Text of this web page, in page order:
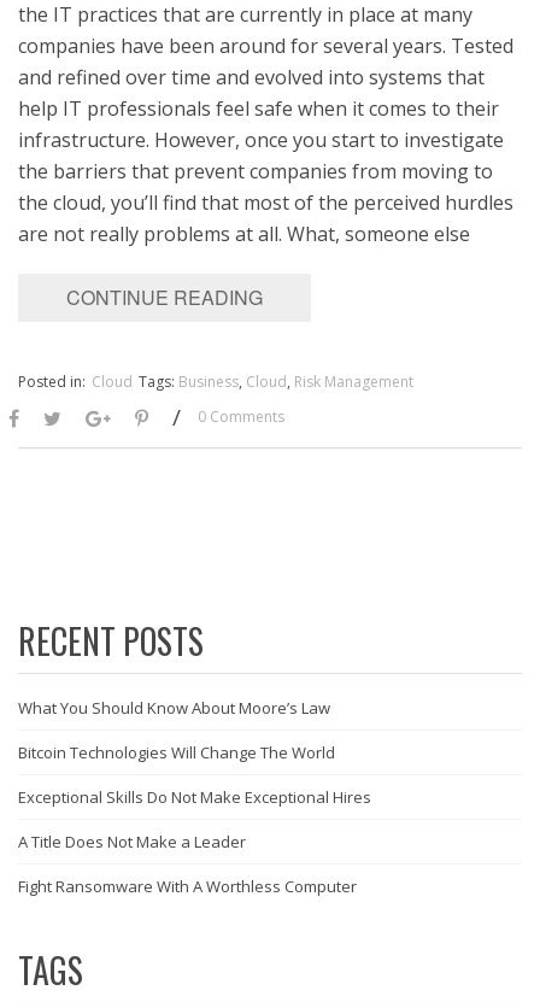
the IT practices that are currently in place at many
companies have been around for several years. Tested
and refined over time and evolved into systems that
help IT professionals feel safe when it comes to their
infrastructure. However, once you start to investigate
the barriers that prevent companies from moving to
the cloud, you’ll find that most of the perceived hurdles
are not really problems at all. What, someone else
CONTINUE READING
Posted in: Cloud Tags: Business, Cloud, Risk Management
/ 0 Comments
RECENT POSTS
What You Should Know About Moore’s Law
Bitcoin Technologies Will Change The World
Exceptional Skills Do Not Make Exceptional Hires
A Title Does Not Make a Leader
Fight Ransomware With A Worthless Computer
TAGS